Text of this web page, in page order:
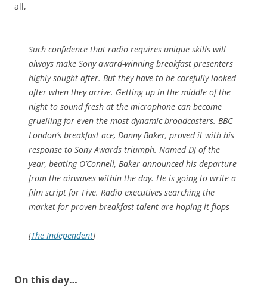
all,
Such confidence that radio requires unique skills will
always make Sony award-winning breakfast presenters
highly sought after. But they have to be carefully looked
after when they arrive. Getting up in the middle of the
night to sound fresh at the microphone can become
gruelling for even the most dynamic broadcasters. BBC
London’s breakfast ace, Danny Baker, proved it with his
response to Sony Awards triumph. Named DJ of the
year, beating O’Connell, Baker announced his departure
from the airwaves within the day. He is going to write a
film script for Five. Radio executives searching the
market for proven breakfast talent are hoping it flops
[The Independent]
On this day…